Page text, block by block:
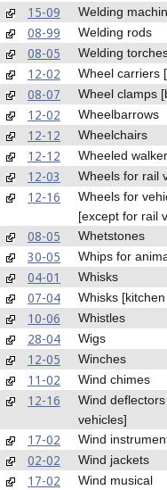
15-09 Welding
08-99 Welding rods
08-05 Welding
12-02 Wheel carriers
08-07 Wheel clamps
12-02 Wheelbarrows
12-12 Wheelchairs
12-12 Wheeled
12-03 Wheels for rail
12-16
Wheels for
[except for rail
08-05 Whetstones
30-05 Whips for
04-01 Whisks
07-04 Whisks
10-06 Whistles
28-04 Wigs
12-05 Winches
11-02 Wind chimes
12-16
Wind
vehicles]
17-02 Wind
02-02 Wind jackets
17-02
Wind musical